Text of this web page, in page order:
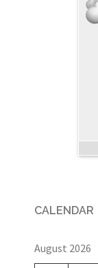
CALENDAR
August 2026